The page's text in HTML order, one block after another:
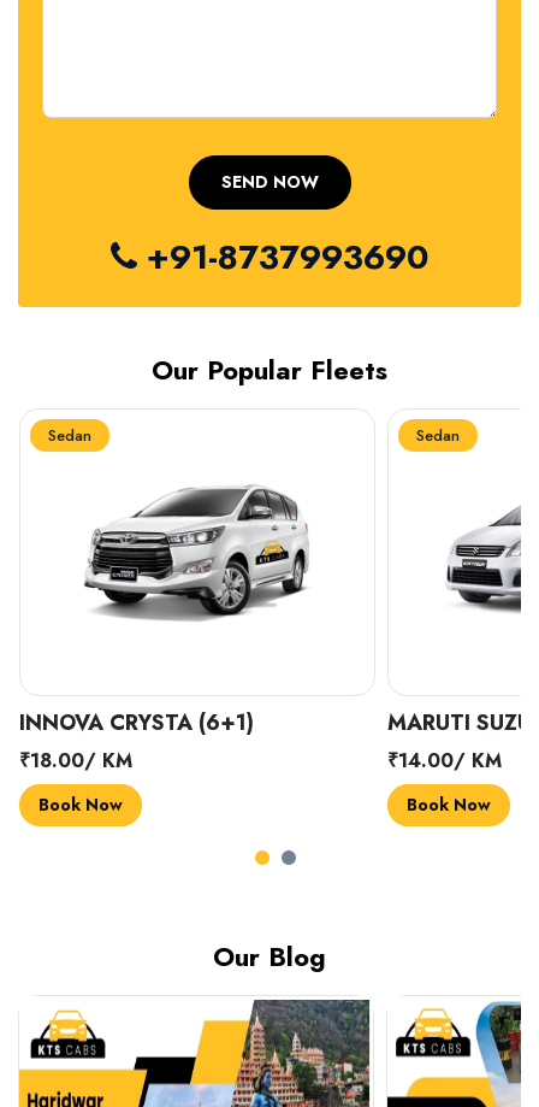
+91-8737993690
Our Popular Fleets
Sedan
INNOVA CRYSTA (6+1)
₹18.00/ KM
Book Now
Sedan
MARUTI
₹14.00/ KM
Book Now
Our Blog